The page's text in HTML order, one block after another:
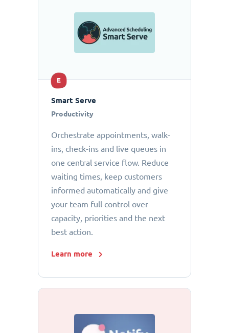
E
Smart Serve
Productivity
Orchestrate appointments, walk-
ins, check-ins and live queues in
one central service flow. Reduce
waiting times, keep customers
informed automatically and give
your team full control over
capacity, priorities and the next
best action.
Learn more